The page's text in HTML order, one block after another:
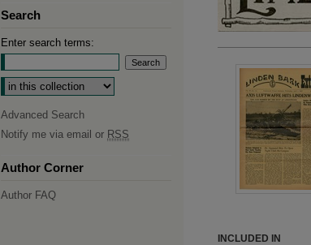
INCLUDED IN
Search
Enter search terms:
Select context to search:
Advanced Search
Notify me via email or RSS
Author Corner
Author FAQ